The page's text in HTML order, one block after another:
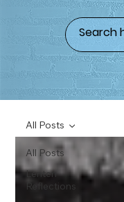
All Posts
Lenten
Reflections
All Posts